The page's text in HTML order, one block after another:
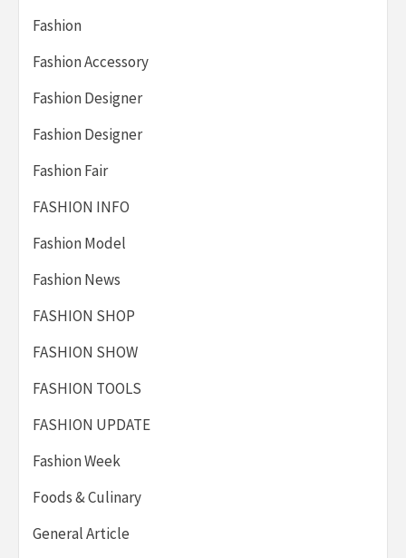
Fashion
Fashion Accessory
Fashion Designer
Fashion Designer
Fashion Fair
FASHION INFO
Fashion Model
Fashion News
FASHION SHOP
FASHION SHOW
FASHION TOOLS
FASHION UPDATE
Fashion Week
Foods & Culinary
General Article